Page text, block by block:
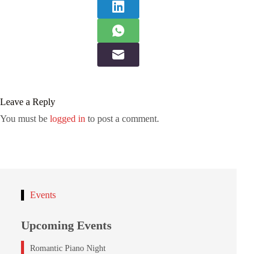
Leave a Reply
You must be logged in to post a comment.
Events
Upcoming Events
Romantic Piano Night